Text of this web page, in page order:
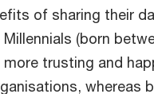
of sharing their
(born
more trusting and
whereas